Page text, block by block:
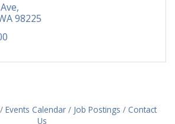
98225
Events Calendar Job Postings
Contact
Us